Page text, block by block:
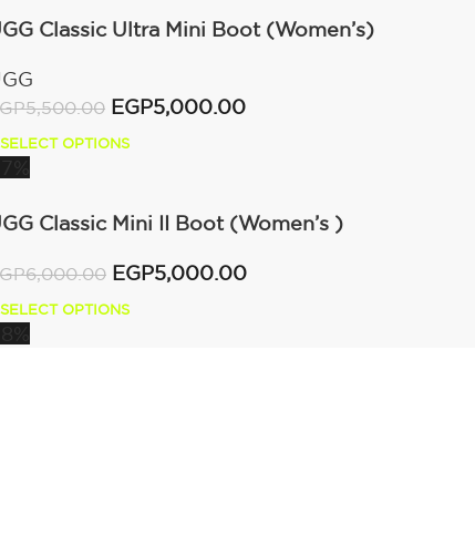
Classic Ultra Mini Boot (Women’s)
5,500.00 EGP5,000.00
SELECT OPTIONS
Classic Mini II Boot (Women’s )
6,000.00 EGP5,000.00
SELECT OPTIONS